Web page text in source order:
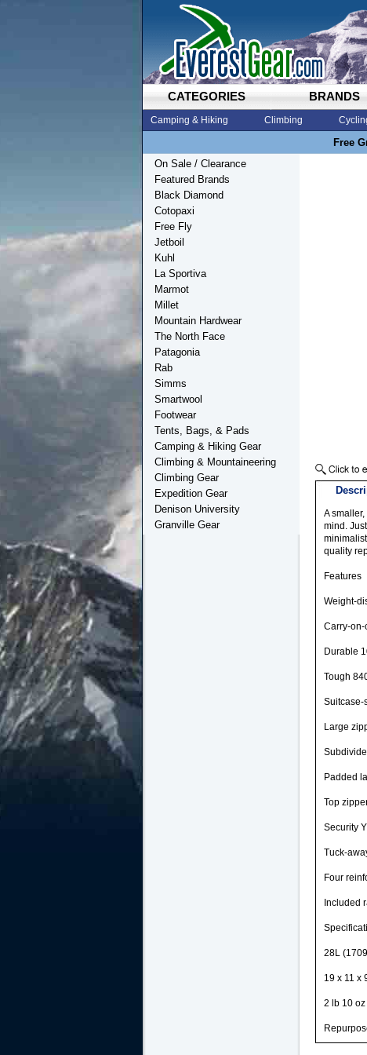
CATEGORIES BRANDS
Camping & Hiking Climbing
Free
A
mind.
quality
Features
Weight-
Carry-on-
Durable
Tough
Suitcase-
Large
Padded
Top
Security
Tuck-
Four
Included
28L
19 x 11 x
2 lb 10
On Sale / Clearance
Featured Brands
Black Diamond
Cotopaxi
Free Fly
Jetboil
Kuhl
La Sportiva
Marmot
Millet
Mountain Hardwear
The North Face
Patagonia
Rab
Simms
Smartwool
Footwear
Tents, Bags, & Pads
Camping & Hiking Gear
Climbing & Mountaineering
Climbing Gear
Expedition Gear
Denison University
Granville Gear